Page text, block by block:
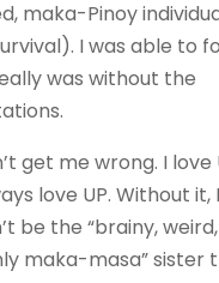
maka-Pinoy
I was able to
was without the
get me wrong. I love
love UP. Without it, I
be the “brainy,
maka-masa” sister